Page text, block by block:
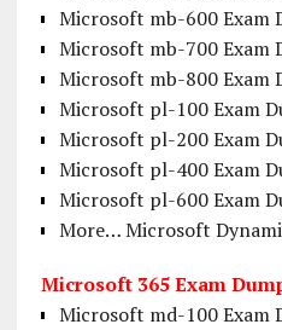
Microsoft mb-600 Exam
Microsoft mb-700 Exam
Microsoft mb-800 Exam
Microsoft pl-100 Exam
Microsoft pl-200 Exam
Microsoft pl-400 Exam
Microsoft pl-600 Exam
More… Microsoft
Microsoft 365 Exam
Microsoft md-100 Exam